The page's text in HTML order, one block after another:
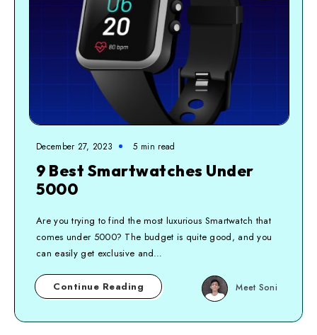
December 27, 2023 5 min read
9 Best Smartwatches Under
5000
Are you trying to find the most luxurious Smartwatch that
comes under 5000? The budget is quite good, and you
can easily get exclusive and…
Continue Reading Meet Soni